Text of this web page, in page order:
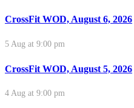
CrossFit WOD, August 6, 2026
5 Aug at 9:00 pm
CrossFit WOD, August 5, 2026
4 Aug at 9:00 pm